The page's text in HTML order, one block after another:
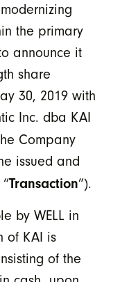
the primary
announce it
share
30, 2019 with
Inc. dba KAI
Company
issued and
Transaction”).
by WELL in
of KAI is
of the